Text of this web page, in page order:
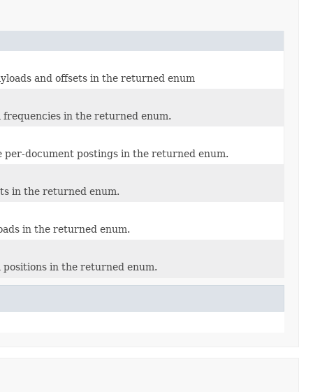
and offsets in the returned enum
in the returned enum.
document postings in the returned enum.
in the returned enum.
in the returned enum.
in the returned enum.